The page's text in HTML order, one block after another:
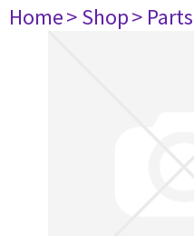
Home> Shop> Parts